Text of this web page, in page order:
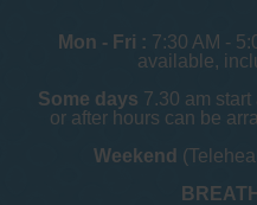
Mon - Fri : 7:30 AM -
available,
Some days 7.30 am
or after hours can be
Weekend